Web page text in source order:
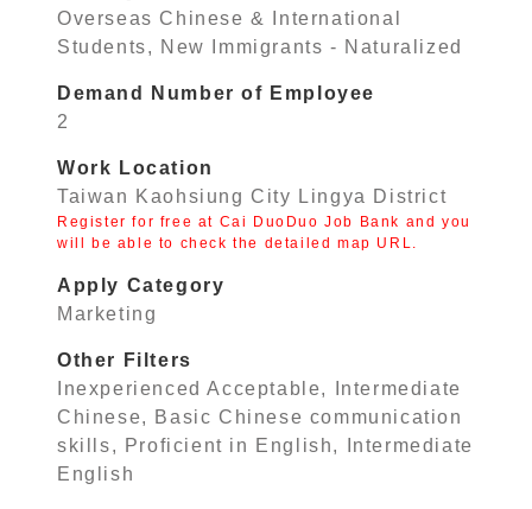
Overseas Chinese & International
Students, New Immigrants - Naturalized
Demand Number of Employee
2
Work Location
Taiwan Kaohsiung City Lingya District
Register for free at Cai DuoDuo Job Bank and you
will be able to check the detailed map URL.
Apply Category
Marketing
Other Filters
Inexperienced Acceptable, Intermediate
Chinese, Basic Chinese communication
skills, Proficient in English, Intermediate
English